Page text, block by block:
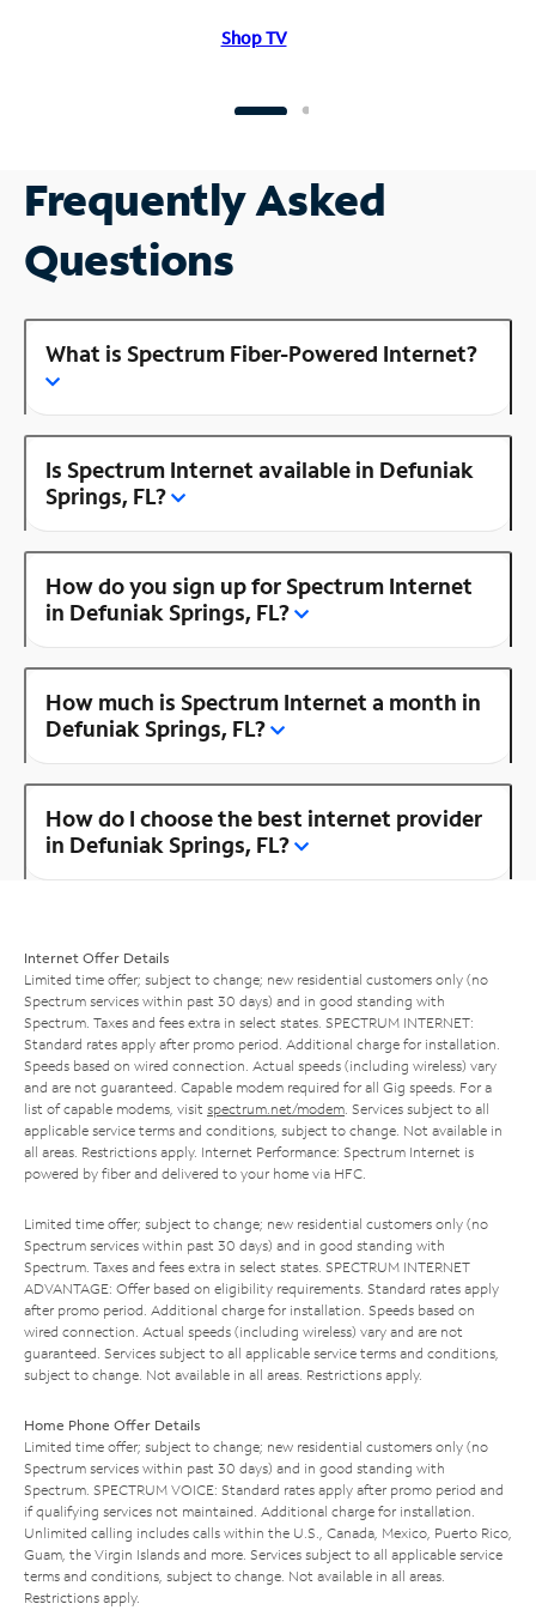
Shop TV
Frequently Asked
Questions
What is Spectrum Fiber-Powered Internet?
Is Spectrum Internet available in Defuniak
Springs, FL?
How do you sign up for Spectrum Internet
in Defuniak Springs, FL?
How much is Spectrum Internet a month in
Defuniak Springs, FL?
How do I choose the best internet provider
in Defuniak Springs, FL?
Internet Offer Details
Limited time offer; subject to change; new residential customers only (no
Spectrum services within past 30 days) and in good standing with
Spectrum. Taxes and fees extra in select states. SPECTRUM INTERNET:
Standard rates apply after promo period. Additional charge for installation.
Speeds based on wired connection. Actual speeds (including wireless) vary
and are not guaranteed. Capable modem required for all Gig speeds. For a
list of capable modems, visit spectrum.net/modem . Services subject to all
applicable service terms and conditions, subject to change. Not available in
all areas. Restrictions apply. Internet Performance: Spectrum Internet is
powered by fiber and delivered to your home via HFC.
Limited time offer; subject to change; new residential customers only (no
Spectrum services within past 30 days) and in good standing with
Spectrum. Taxes and fees extra in select states. SPECTRUM INTERNET
ADVANTAGE: Offer based on eligibility requirements. Standard rates apply
after promo period. Additional charge for installation. Speeds based on
wired connection. Actual speeds (including wireless) vary and are not
guaranteed. Services subject to all applicable service terms and conditions,
subject to change. Not available in all areas. Restrictions apply.
Home Phone Offer Details
Limited time offer; subject to change; new residential customers only (no
Spectrum services within past 30 days) and in good standing with
Spectrum. SPECTRUM VOICE: Standard rates apply after promo period and
if qualifying services not maintained. Additional charge for installation.
Unlimited calling includes calls within the U.S., Canada, Mexico, Puerto Rico,
Guam, the Virgin Islands and more. Services subject to all applicable service
terms and conditions, subject to change. Not available in all areas.
Restrictions apply.